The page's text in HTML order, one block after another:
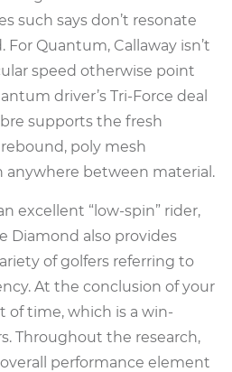
such says don’t resonate
Quantum, Callaway isn’t
speed otherwise point
driver’s Tri-Force deal
supports the fresh
poly mesh
anywhere between material.
excellent “low-spin” rider,
Diamond also provides
of golfers referring to
At the conclusion of your
of time, which is a win-
Throughout the research,
performance element